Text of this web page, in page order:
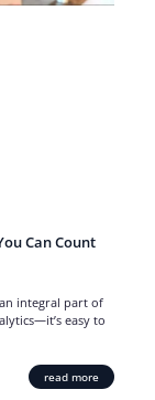
Can Count
integral part of
easy to
read more